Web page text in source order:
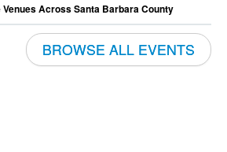
Venues Across Santa Barbara County
BROWSE ALL EVENTS